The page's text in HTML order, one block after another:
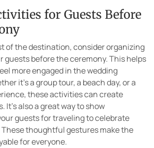
for Guests Before
of the destination, consider organizing
guests before the ceremony. This helps
more engaged in the wedding
it’s a group tour, a beach day, or a
these activities can create
It’s also a great way to show
guests for traveling to celebrate
These thoughtful gestures make the
for everyone.